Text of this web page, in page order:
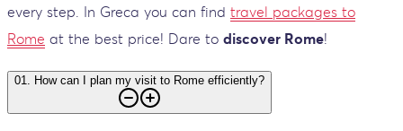
every step. In Greca you can find travel packages to
Rome at the best price! Dare to discover Rome!
01. How can I plan my visit to Rome efficiently?